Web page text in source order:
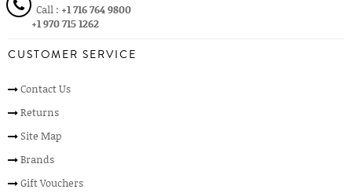
Call : +1 716 764 9800
+1 970 715 1262
CUSTOMER SERVICE
Contact Us
Returns
Site Map
Brands
Gift Vouchers